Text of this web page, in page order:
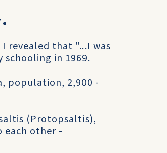
revealed that "...I was
in 1969.
population, 2,900 -
(Protopsaltis),
each other -